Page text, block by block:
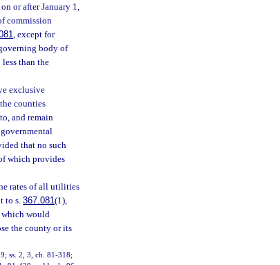
or after January 1,
commission
, except for
body of
than the
exclusive
counties
and remain
that no such
which provides
rates of all utilities
to s. 367.081(1),
which would
the county or its
ss. 2, 3, ch. 81-318;